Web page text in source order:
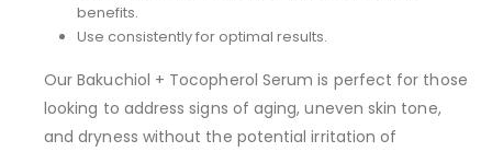
benefits.
Use consistently for optimal results.
Our Bakuchiol + Tocopherol Serum is perfect for those
looking to address signs of aging, uneven skin tone,
and dryness without the potential irritation of